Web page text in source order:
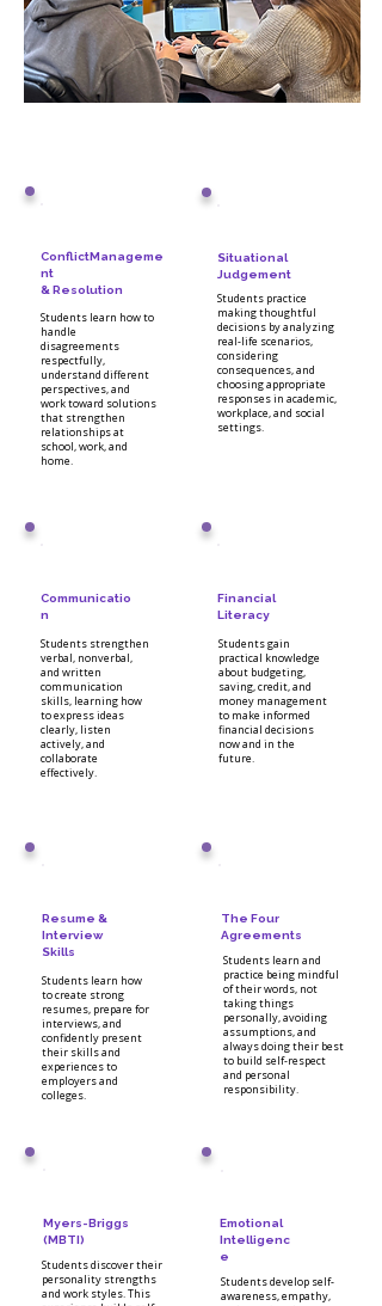
ConflictManageme
nt
& Resolution
Students learn how to
handle
disagreements
respectfully,
understand different
perspectives, and
work toward solutions
that strengthen
relationships at
school, work, and
home.
Situational
Judgement
Students practice
making thoughtful
decisions by analyzing
real-life scenarios,
considering
consequences, and
choosing appropriate
responses in academic,
workplace, and social
settings.
Communicatio
n
Students strengthen
verbal, nonverbal,
and written
communication
skills, learning how
to express ideas
clearly, listen
actively, and
collaborate
effectively.
Financial
Literacy
Students gain
practical knowledge
about budgeting,
saving, credit, and
money management
to make informed
financial decisions
now and in the
future.
Resume &
Interview
Skills
Students learn how
to create strong
resumes, prepare for
interviews, and
confidently present
their skills and
experiences to
employers and
colleges.
The Four
Agreements
Students learn and
practice being mindful
of their words, not
taking things
personally, avoiding
assumptions, and
always doing their best
to build self-respect
and personal
responsibility.
Myers-Briggs
(MBTI)
Students discover their
personality strengths
and work styles. This
Emotional
Intelligenc
e
Students develop self-
awareness, empathy,